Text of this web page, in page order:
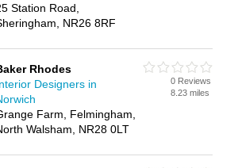
Station Road,
NR26 8RF
Rhodes
Designers in
Farm, Felmingham,
Walsham, NR28 0LT
0 Reviews
8.23 miles